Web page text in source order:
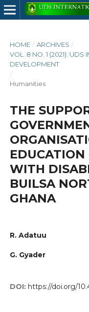
HOME / ARCHIVES /
VOL. 8 NO. 1 (2021): UDS
DEVELOPMENT
/
Humanities
THE
EDUCATION
WITH
BUILSA
GHANA
R. Adatuu
G. Gyader
DOI: https://doi.org/